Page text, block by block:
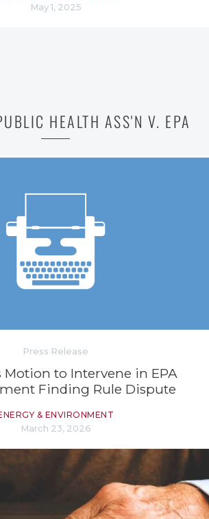
May 1, 2025
HEALTH ASS'N V. EPA
Press Release
Motion to Intervene in EPA
Finding Rule Dispute
& ENVIRONMENT
March 23, 2026